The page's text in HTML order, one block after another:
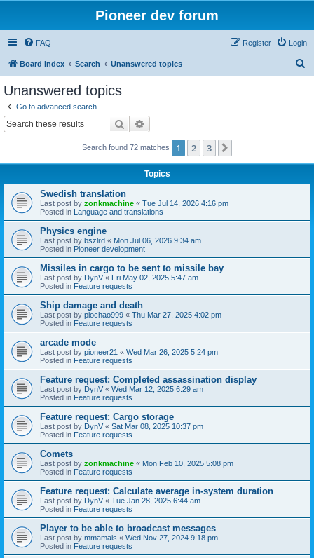
Pioneer dev forum
FAQ Login
Register
Board index Search Unanswered topics
Unanswered topics
Go to advanced search
Search
Search found 72 matches 1 2 3
Topics
Swedish translation
Last post by zonkmachine « Tue Jul 14, 2026 4:16 pm
Posted in Language and translations
Physics engine
Last post by bszlrd « Mon Jul 06, 2026 9:34 am
Posted in Pioneer development
Missiles in cargo to be sent to missile bay
Last post by DynV « Fri May 02, 2025 5:47 am
Posted in Feature requests
Ship damage and death
Last post by piochao999 « Thu Mar 27, 2025 4:02 pm
Posted in Feature requests
arcade mode
Last post by pioneer21 « Wed Mar 26, 2025 5:24 pm
Posted in Feature requests
Feature request: Completed assassination display
Last post by DynV « Wed Mar 12, 2025 6:29 am
Posted in Feature requests
Feature request: Cargo storage
Last post by DynV « Sat Mar 08, 2025 10:37 pm
Posted in Feature requests
Comets
Last post by zonkmachine « Mon Feb 10, 2025 5:08 pm
Posted in Feature requests
Feature request: Calculate average in-system duration
Last post by DynV « Tue Jan 28, 2025 6:44 am
Posted in Feature requests
Player to be able to broadcast messages
Last post by mmamais « Wed Nov 27, 2024 9:18 pm
Posted in Feature requests